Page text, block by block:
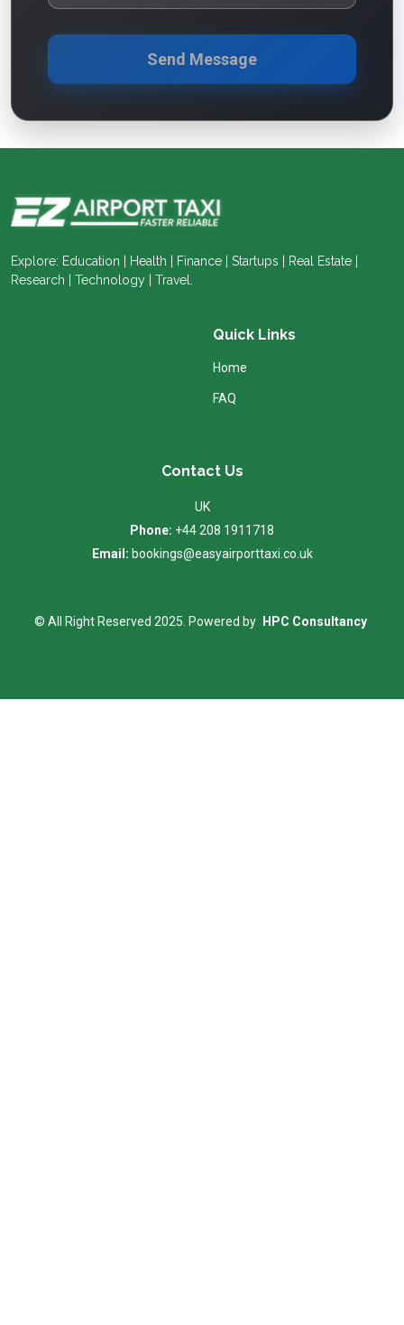
Send Message
Explore: Education | Health | Finance | Startups | Real Estate |
Research | Technology | Travel.
Quick Links
Home
FAQ
Contact Us
UK
Phone: +44 208 1911718
Email: bookings@easyairporttaxi.co.uk
© All Right Reserved 2025. Powered by HPC Consultancy